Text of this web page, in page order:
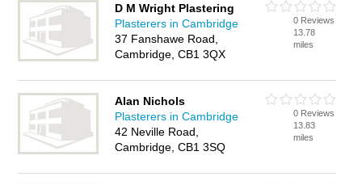
D M Wright Plastering
Plasterers in Cambridge
37 Fanshawe Road,
Cambridge, CB1 3QX
0 Reviews
13.78
miles
Alan Nichols
Plasterers in Cambridge
42 Neville Road,
Cambridge, CB1 3SQ
0 Reviews
13.83
miles